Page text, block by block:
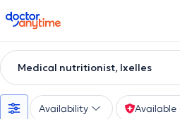
doctoranytime
Medical nutritionist, Ixelles
Availability Available